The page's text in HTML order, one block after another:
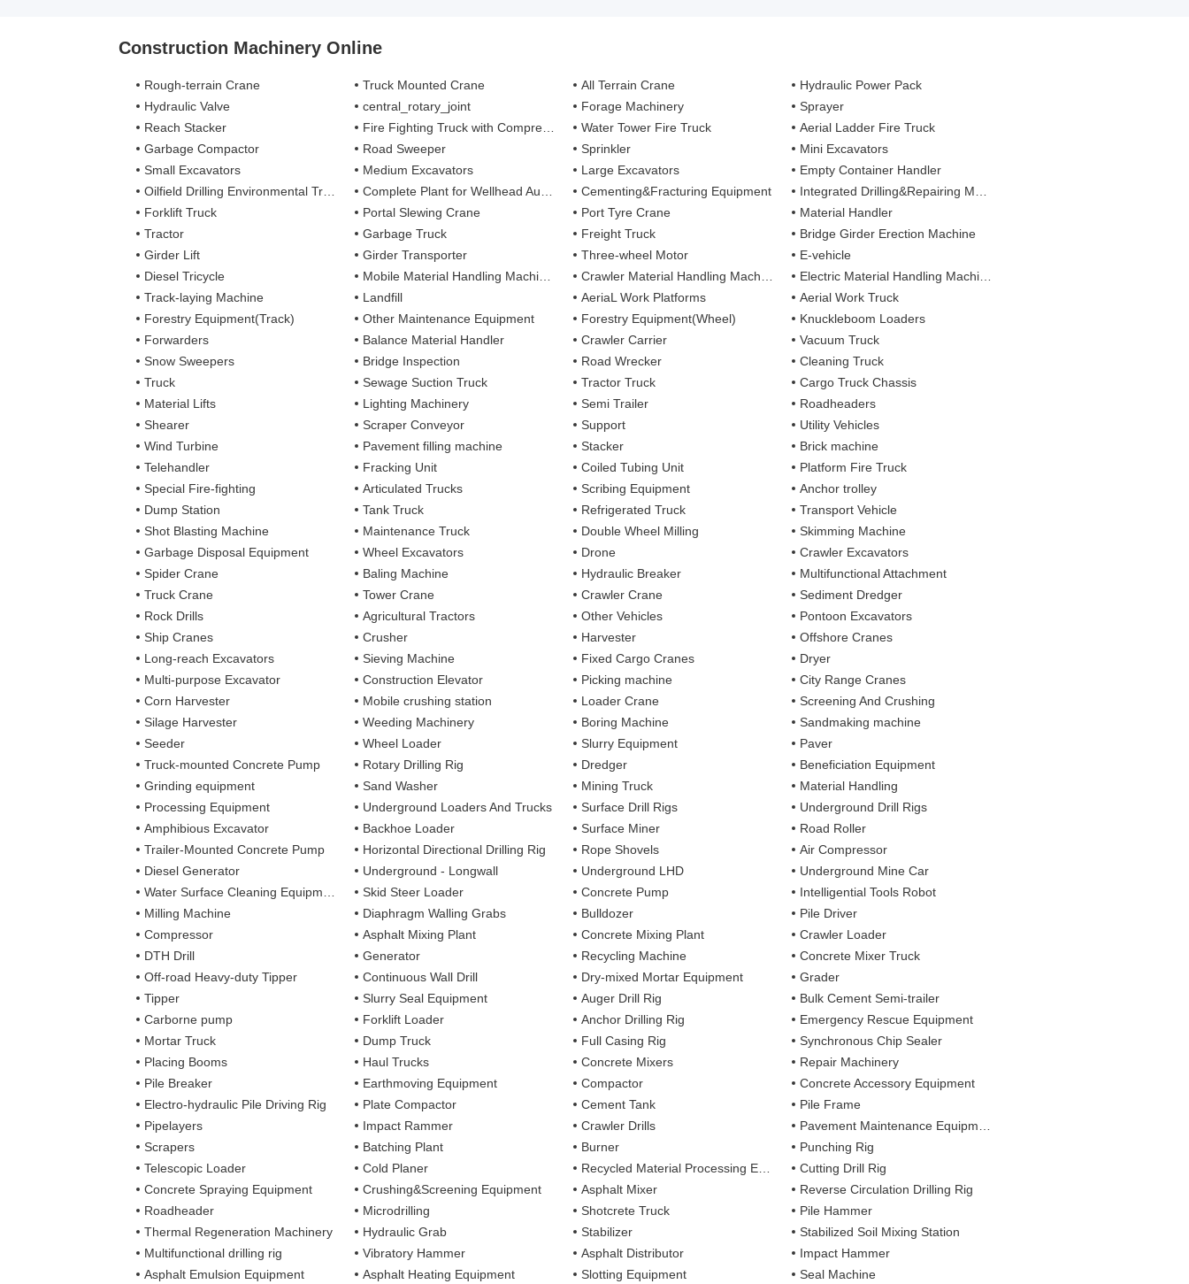
Construction Machinery Online
Rough-terrain Crane Truck Mounted Crane All Terrain Crane
Hydraulic Power Pack
Hydraulic Valve
central_rotary_joint Forage Machinery
Sprayer
Reach Stacker
Fire Fighting Truck with Compressed Air Foam Syste Water Tower Fire Truck
Aerial Ladder Fire Truck
Garbage Compactor
Road Sweeper Sprinkler
Mini Excavators
Small Excavators
Medium Excavators Large Excavators
Empty Container Handler
Oilfield Drilling Environmental Treatment
Complete Plant for Wellhead Automation System Cementing&Fracturing Equipment
Integrated Drilling&Repairing Machine
Forklift Truck
Portal Slewing Crane Port Tyre Crane
Material Handler
Tractor
Garbage Truck Freight Truck
Bridge Girder Erection Machine
Girder Lift
Girder Transporter Three-wheel Motor
E-vehicle
Diesel Tricycle
Mobile Material Handling Machines Crawler Material Handling Machines
Electric Material Handling Machines
Track-laying Machine
Landfill AeriaL Work Platforms
Aerial Work Truck
Forestry Equipment(Track)
Other Maintenance Equipment Forestry Equipment(Wheel)
Knuckleboom Loaders
Forwarders
Balance Material Handler Crawler Carrier
Vacuum Truck
Snow Sweepers
Bridge Inspection Road Wrecker
Cleaning Truck
Truck
Sewage Suction Truck Tractor Truck
Cargo Truck Chassis
Material Lifts
Lighting Machinery Semi Trailer
Roadheaders
Shearer
Scraper Conveyor Support
Utility Vehicles
Wind Turbine
Pavement filling machine Stacker
Brick machine
Telehandler
Fracking Unit Coiled Tubing Unit
Platform Fire Truck
Special Fire-fighting
Articulated Trucks Scribing Equipment
Anchor trolley
Dump Station
Tank Truck Refrigerated Truck
Transport Vehicle
Shot Blasting Machine
Maintenance Truck Double Wheel Milling
Skimming Machine
Garbage Disposal Equipment
Wheel Excavators Drone
Crawler Excavators
Spider Crane
Baling Machine Hydraulic Breaker
Multifunctional Attachment
Truck Crane
Tower Crane Crawler Crane
Sediment Dredger
Rock Drills
Agricultural Tractors Other Vehicles
Pontoon Excavators
Ship Cranes
Crusher Harvester
Offshore Cranes
Long-reach Excavators
Sieving Machine Fixed Cargo Cranes
Dryer
Multi-purpose Excavator
Construction Elevator Picking machine
City Range Cranes
Corn Harvester
Mobile crushing station Loader Crane
Screening And Crushing
Silage Harvester
Weeding Machinery Boring Machine
Sandmaking machine
Seeder
Wheel Loader Slurry Equipment
Paver
Truck-mounted Concrete Pump
Rotary Drilling Rig Dredger
Beneficiation Equipment
Grinding equipment
Sand Washer Mining Truck
Material Handling
Processing Equipment
Underground Loaders And Trucks Surface Drill Rigs
Underground Drill Rigs
Amphibious Excavator
Backhoe Loader Surface Miner
Road Roller
Trailer-Mounted Concrete Pump
Horizontal Directional Drilling Rig Rope Shovels
Air Compressor
Diesel Generator
Underground - Longwall Underground LHD
Underground Mine Car
Water Surface Cleaning Equipment
Skid Steer Loader Concrete Pump
Intelligential Tools Robot
Milling Machine
Diaphragm Walling Grabs Bulldozer
Pile Driver
Compressor
Asphalt Mixing Plant Concrete Mixing Plant
Crawler Loader
DTH Drill
Generator Recycling Machine
Concrete Mixer Truck
Off-road Heavy-duty Tipper
Continuous Wall Drill Dry-mixed Mortar Equipment
Grader
Tipper
Slurry Seal Equipment Auger Drill Rig
Bulk Cement Semi-trailer
Carborne pump
Forklift Loader Anchor Drilling Rig
Emergency Rescue Equipment
Mortar Truck
Dump Truck Full Casing Rig
Synchronous Chip Sealer
Placing Booms
Haul Trucks Concrete Mixers
Repair Machinery
Pile Breaker
Earthmoving Equipment Compactor
Concrete Accessory Equipment
Electro-hydraulic Pile Driving Rig
Plate Compactor Cement Tank
Pile Frame
Pipelayers
Impact Rammer Crawler Drills
Pavement Maintenance Equipment
Scrapers
Batching Plant Burner
Punching Rig
Telescopic Loader
Cold Planer Recycled Material Processing Equipment
Cutting Drill Rig
Concrete Spraying Equipment
Crushing&Screening Equipment Asphalt Mixer
Reverse Circulation Drilling Rig
Roadheader
Microdrilling Shotcrete Truck
Pile Hammer
Thermal Regeneration Machinery
Hydraulic Grab Stabilizer
Stabilized Soil Mixing Station
Multifunctional drilling rig
Vibratory Hammer Asphalt Distributor
Impact Hammer
Asphalt Emulsion Equipment
Asphalt Heating Equipment Slotting Equipment Seal Machine